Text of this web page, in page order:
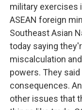
military exercises
ASEAN foreign
Southeast Asian
today saying
miscalculation
powers. They
consequences.
other issues that